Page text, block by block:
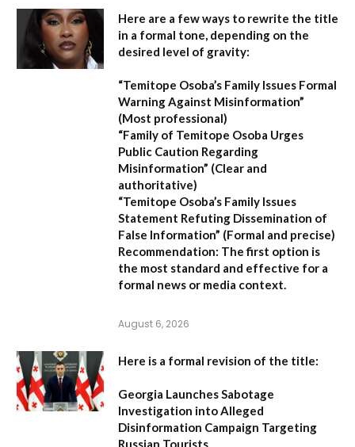
Here are a few ways to rewrite the title
in a formal tone, depending on the
desired level of gravity:
“Temitope Osoba’s Family Issues Formal
Warning Against Misinformation”
(Most professional)
“Family of Temitope Osoba Urges
Public Caution Regarding
Misinformation” (Clear and
authoritative)
“Temitope Osoba’s Family Issues
Statement Refuting Dissemination of
False Information” (Formal and precise)
Recommendation: The first option is
the most standard and effective for a
formal news or media context.
August 6, 2026
Here is a formal revision of the title:
Georgia Launches Sabotage
Investigation into Alleged
Disinformation Campaign Targeting
Russian Tourists